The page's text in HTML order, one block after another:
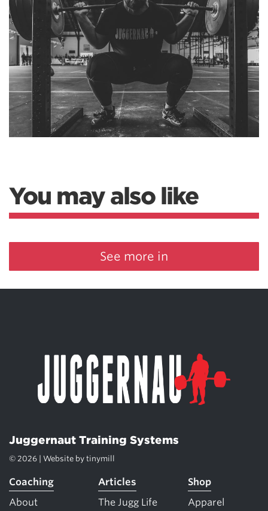
You may also like
See more in
Juggernaut Training Systems
© 2026 | Website by tinymill
Coaching
About
Articles
The Jugg Life
Shop
Apparel